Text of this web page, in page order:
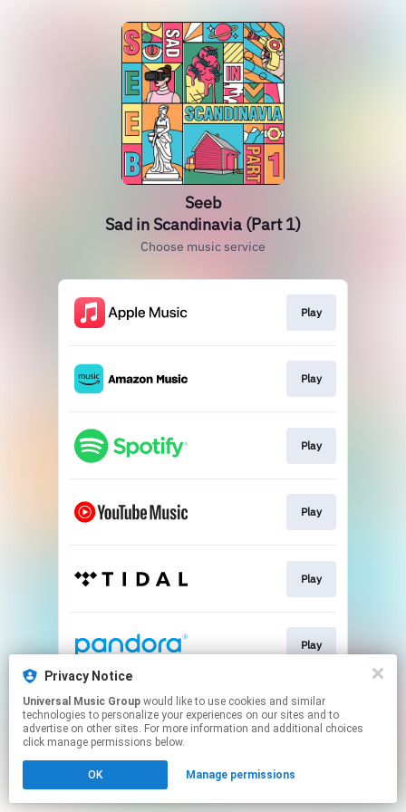
Seeb
Sad in Scandinavia (Part 1)
Choose music service
Play
Play
Play
Play
Play
Play
This page may contain affiliate links.
By using this service, you agree to the use of cookies.
Click hereto manage your permissions.
Privacy Notice
Universal Music Group
technologies to personalize your experiences on our sites and to
advertise on other sites. For more information and additional choices
click manage permissions below.
OK Manage permissions